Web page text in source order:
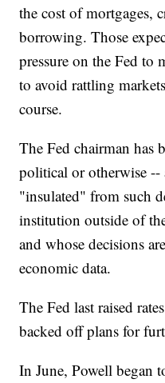
the cost of mortgages,
borrowing. Those
pressure on the Fed to
to avoid rattling
course.
The Fed chairman has
political or otherwise --
"insulated" from such
institution outside of
and whose decisions
economic data.
The Fed last raised
backed off plans for
In June, Powell began